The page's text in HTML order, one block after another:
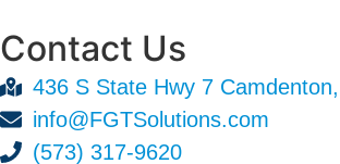
Contact Us
436 S State Hwy 7
info@FGTSolutions.com
(573) 317-9620